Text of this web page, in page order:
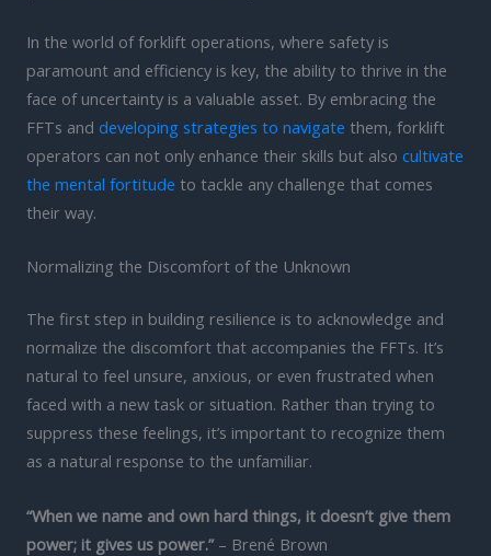
In the world of forklift operations, where safety is
paramount and efficiency is key, the ability to thrive in the
face of uncertainty is a valuable asset. By embracing the
FFTs and developing strategies to navigate them, forklift
operators can not only enhance their skills but also cultivate
the mental fortitude to tackle any challenge that comes
their way.
Normalizing the Discomfort of the Unknown
The first step in building resilience is to acknowledge and
normalize the discomfort that accompanies the FFTs. It’s
natural to feel unsure, anxious, or even frustrated when
faced with a new task or situation. Rather than trying to
suppress these feelings, it’s important to recognize them
as a natural response to the unfamiliar.
“When we name and own hard things, it doesn’t give them
power; it gives us power.”– Brené Brown